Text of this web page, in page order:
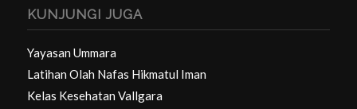
KUNJUNGI JUGA
Yayasan Ummara
Latihan Olah Nafas Hikmatul Iman
Kelas Kesehatan Vallgara